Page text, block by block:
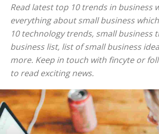
Read latest top 10 trends in business
everything about small business
10 technology trends, small business
business list, list of small business
more. Keep in touch with fincyte or
to read exciting news.